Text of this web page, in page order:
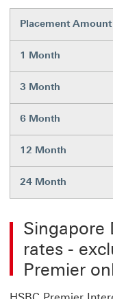
Placement Amount
1 Month
3 Month
6 Month
12 Month
24 Month
Singapore
rates -
Premier